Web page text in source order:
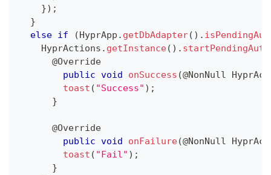
}) ;
}
else if ( HyprApp . getDbAdapter( ) .
HyprActions . getInstance( ) .
@Override
public void onSuccess (@NonNull
toast ( "Success" ) ;
}
@Override
public void onFailure(@NonNull
toast ( "Fail" ) ;
}